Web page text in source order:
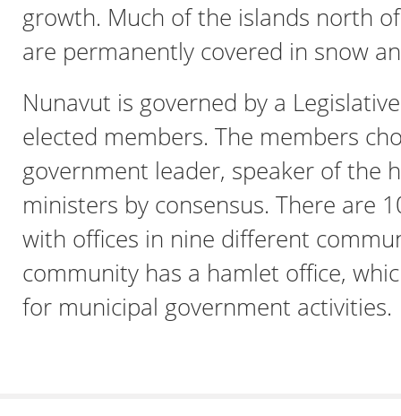
growth. Much of the islands north
are permanently covered in snow
Nunavut is governed by a
elected members. The members
government leader, speaker of the
ministers by consensus. There are
with offices in nine different
community has a hamlet office,
for municipal government activities.